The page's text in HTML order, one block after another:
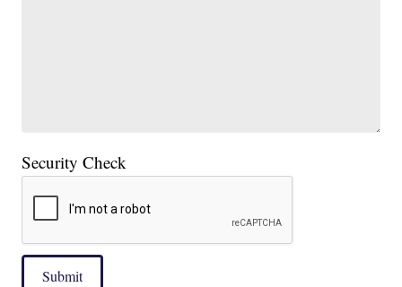
Security Check
Submit